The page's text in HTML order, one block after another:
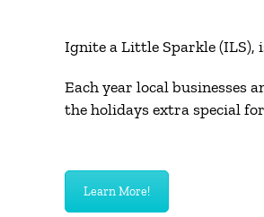
Ignite a Little Sparkle (ILS),
Each year local businesses
the holidays extra special
Learn More!